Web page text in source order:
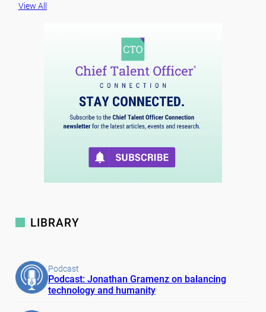
View All
LIBRARY
Podcast
Podcast: Jonathan Gramenz on balancing
technology and humanity